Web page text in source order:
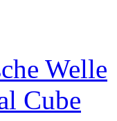
Welle
Cube